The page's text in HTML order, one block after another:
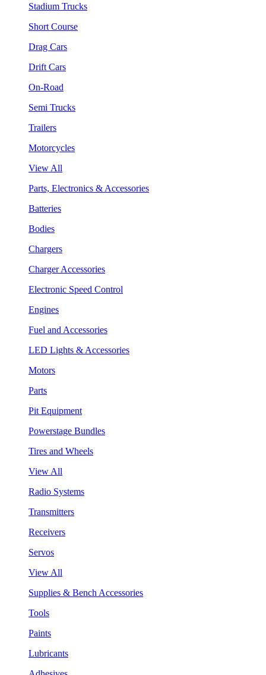
Stadium Trucks
Short Course
Drag Cars
Drift Cars
On-Road
Semi Trucks
Trailers
Motorcycles
View All
Parts, Electronics & Accessories
Batteries
Bodies
Chargers
Charger Accessories
Electronic Speed Control
Engines
Fuel and Accessories
LED Lights & Accessories
Motors
Parts
Pit Equipment
Powerstage Bundles
Tires and Wheels
View All
Radio Systems
Transmitters
Receivers
Servos
View All
Supplies & Bench Accessories
Tools
Paints
Lubricants